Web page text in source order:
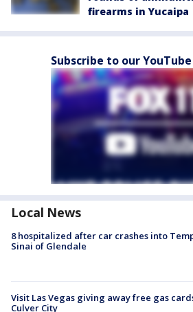
firearms in Yucaipa
Subscribe to our
Local News
8 hospitalized after car crashes into
Sinai of Glendale
Visit Las Vegas giving away free gas
Culver City